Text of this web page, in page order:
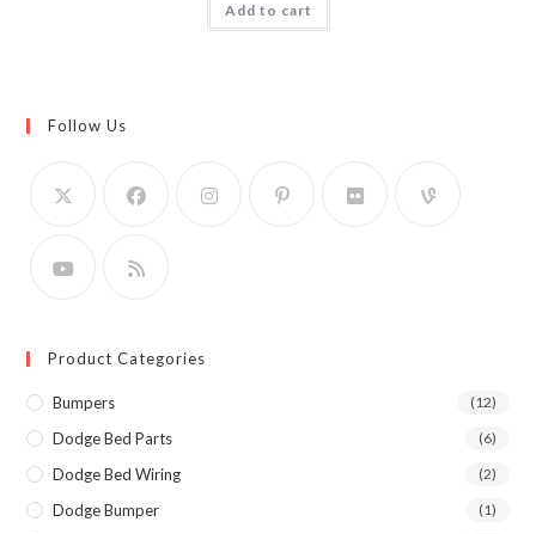
Add to cart
Follow Us
Product Categories
Bumpers (12)
Dodge Bed Parts (6)
Dodge Bed Wiring (2)
Dodge Bumper (1)